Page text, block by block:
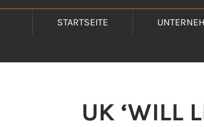
STARTSEITE
UK ‘WILL